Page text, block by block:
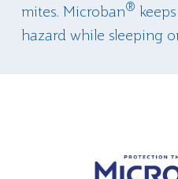
mites. Microban®
hazard while sleeping